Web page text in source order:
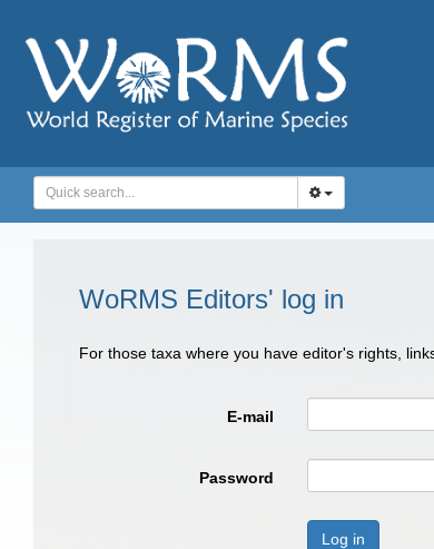
WoRMS Editors' log in
For those taxa where you have editor's rights,
E-mail
Password
Log in